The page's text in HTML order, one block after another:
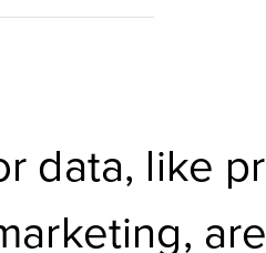
data, like